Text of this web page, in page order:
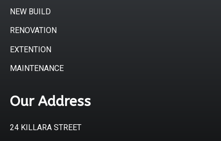
NEW BUILD
RENOVATION
EXTENTION
MAINTENANCE
Our Address
24 KILLARA STREET